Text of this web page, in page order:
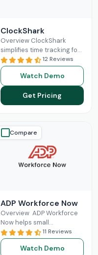
ClockShark
Overview ClockShark
simplifies time tracking for
construction and field
service teams. It connects
office and field staff in real
time,Read More
12 Reviews
Watch Demo
Get Pricing
Compare
ADP Workforce Now
Overview ADP Workforce
Now helps small
businesses in HR
responsibilities and
handling payroll. It offers
11 Reviews
Watch Demo